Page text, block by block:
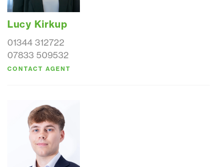
Lucy Kirkup
01344 312722
07833 509532
CONTACT AGENT